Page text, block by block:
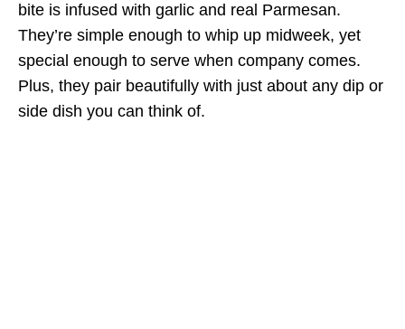
bite is infused with garlic and real Parmesan.
They’re simple enough to whip up midweek, yet
special enough to serve when company comes.
Plus, they pair beautifully with just about any dip or
side dish you can think of.